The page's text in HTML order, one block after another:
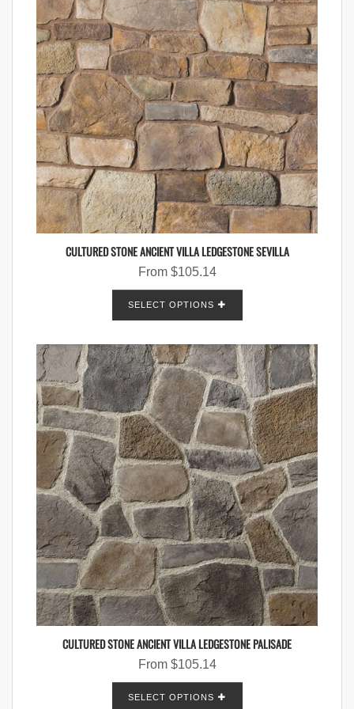
CULTURED STONE ANCIENT VILLA LEDGESTONE SEVILLA
From $105.14
SELECT OPTIONS
CULTURED STONE ANCIENT VILLA LEDGESTONE PALISADE
From $105.14
SELECT OPTIONS